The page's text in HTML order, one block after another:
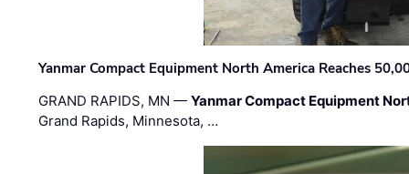
Yanmar Compact Equipment North America Reaches
GRAND RAPIDS, MN —Yanmar Compact Equipment
Grand Rapids, Minnesota, …